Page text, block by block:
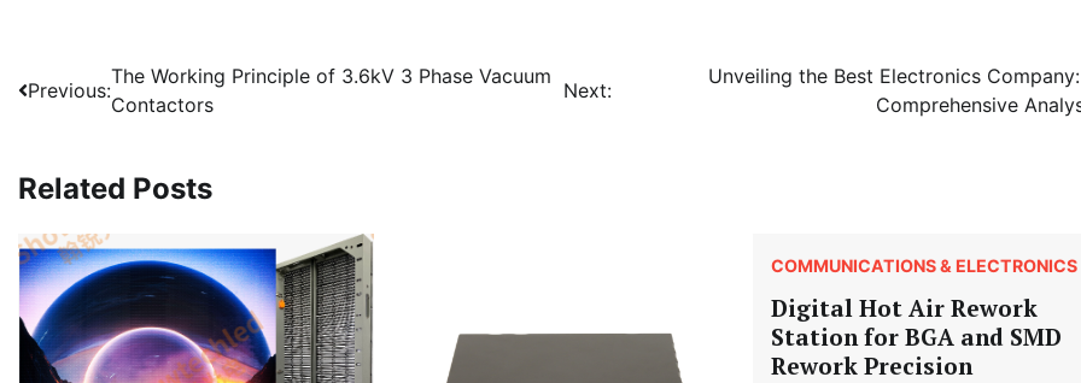
Post
navigation
Previous:
The Working Principle of 3.6kV 3 Phase Vacuum
Contactors
Next:
Unveiling the Best Electronics
Comprehensive
Related Posts
COMMUNICATIONS & ELECTRONICS
Digital Hot Air Rework
Station for BGA and SMD
Rework Precision